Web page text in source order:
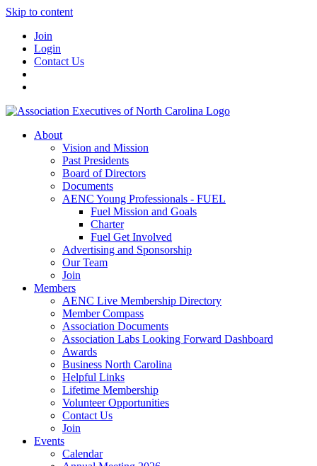
Skip to content
Join
Login
Contact Us
About
Vision and Mission
Past Presidents
Board of Directors
Documents
AENC Young Professionals - FUEL
Fuel Mission and Goals
Charter
Fuel Get Involved
Advertising and Sponsorship
Our Team
Join
Members
AENC Live Membership Directory
Member Compass
Association Documents
Association Labs Looking Forward Dashboard
Awards
Business North Carolina
Helpful Links
Lifetime Membership
Volunteer Opportunities
Contact Us
Join
Events
Calendar